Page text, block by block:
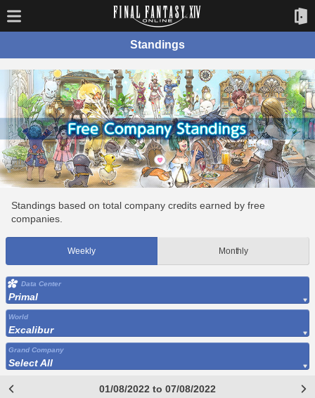
Standings
Standings based on total company credits earned by free
companies.
Weekly Monthly
Data Center
Primal
World
Excalibur
Grand Company
Select All
01/08/2022 to 07/08/2022